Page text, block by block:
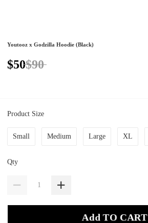
Youtooz x Godzilla Hoodie (Black)
$50$90
Product Size
Small Medium Large XL
Qty
Add TO CART